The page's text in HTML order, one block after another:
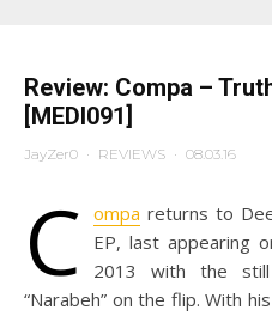
Review: Compa –
[MEDI091]
JayZer0 · REVIEWS · 08.03.16
C ompa returns to
EP, last appearing
2013 with the still
“Narabeh” on the flip. With